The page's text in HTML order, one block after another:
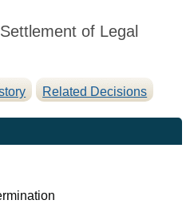
of Legal
Related Decisions